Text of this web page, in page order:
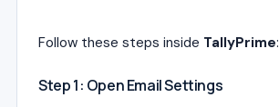
Follow these steps inside TallyPrime:
Step 1: Open Email Settings